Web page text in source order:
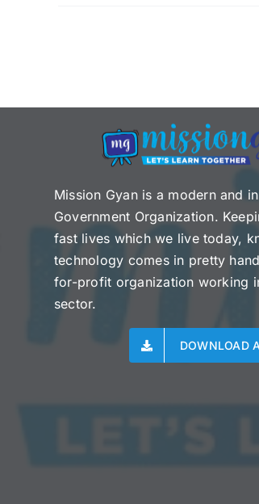
Mission Gyan is a modern and
Government Organization.
fast lives which we live today,
technology comes in pretty
for-profit organization working
sector.
DOWNLOAD